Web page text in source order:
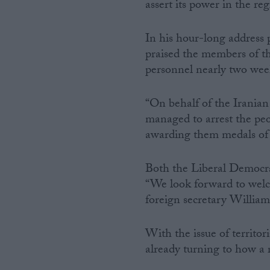
assert its power in the
In his hour-long address
praised the members of
personnel nearly two
“On behalf of the
managed to arrest the
awarding them medals
Both the Liberal
“We look forward to
foreign secretary
With the issue of
already turning to how a